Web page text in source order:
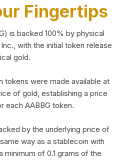
Fingertips
is backed 100% by physical
with the initial token release
gold.
tokens were made available at
of gold, establishing a price
each AABBG token.
by the underlying price of
way as a stablecoin with
of 0.1 grams of the